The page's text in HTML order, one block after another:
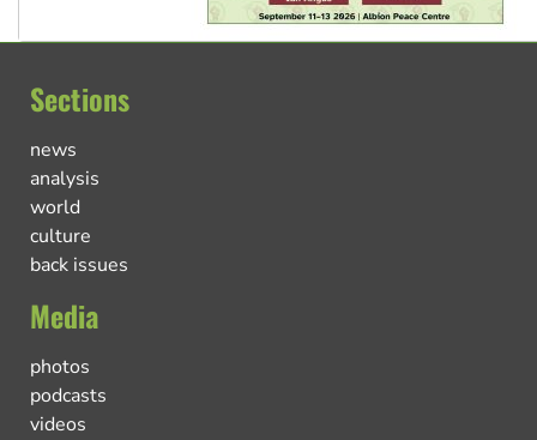
Sections
news
analysis
world
culture
back issues
Media
photos
podcasts
videos